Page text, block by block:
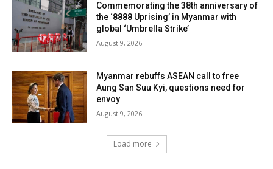
Commemorating the 38th anniversary of
the ‘8888 Uprising’ in Myanmar with
global ‘Umbrella Strike’
August 9, 2026
Myanmar rebuffs ASEAN call to free
Aung San Suu Kyi, questions need for
envoy
August 9, 2026
Load more